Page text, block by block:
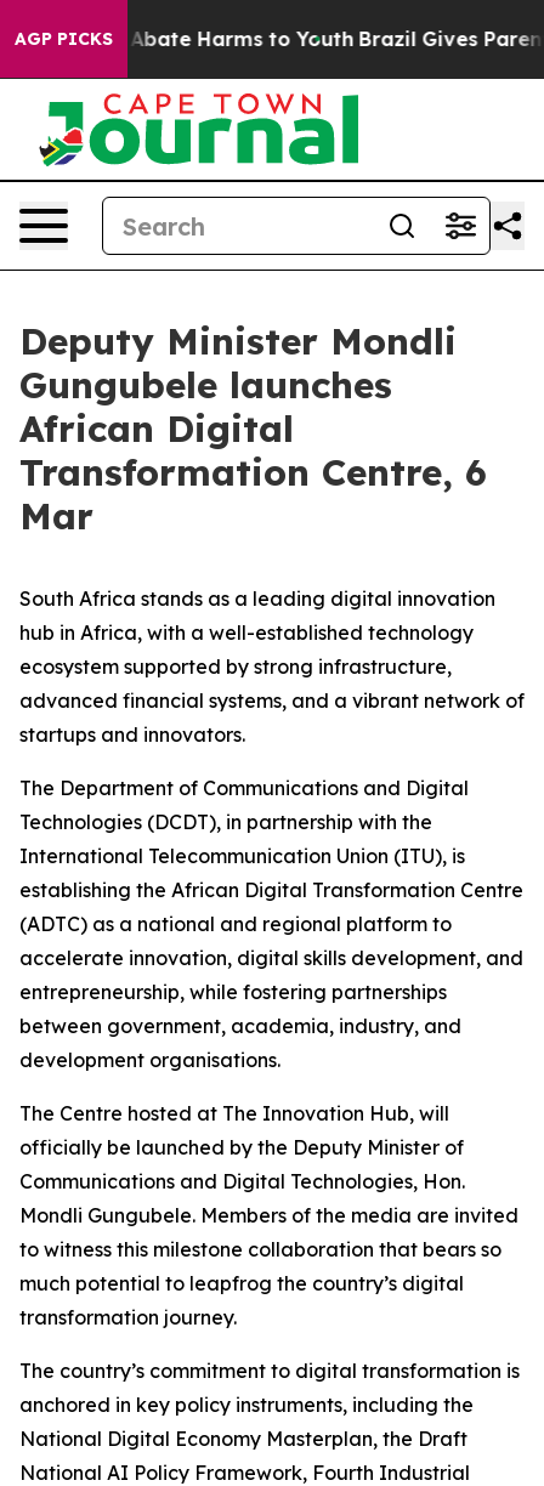
AGP PICKS
Fund to Abate Harms to Youth Brazil Gives Parents
Deputy Minister Mondli
Gungubele launches
African Digital
Transformation Centre, 6
Mar
South Africa stands as a leading digital innovation
hub in Africa, with a well-established technology
ecosystem supported by strong infrastructure,
advanced financial systems, and a vibrant network of
startups and innovators.
The Department of Communications and Digital
Technologies (DCDT), in partnership with the
International Telecommunication Union (ITU), is
establishing the African Digital Transformation Centre
(ADTC) as a national and regional platform to
accelerate innovation, digital skills development, and
entrepreneurship, while fostering partnerships
between government, academia, industry, and
development organisations.
The Centre hosted at The Innovation Hub, will
officially be launched by the Deputy Minister of
Communications and Digital Technologies, Hon.
Mondli Gungubele. Members of the media are invited
to witness this milestone collaboration that bears so
much potential to leapfrog the country’s digital
transformation journey.
The country’s commitment to digital transformation is
anchored in key policy instruments, including the
National Digital Economy Masterplan, the Draft
National AI Policy Framework, Fourth Industrial